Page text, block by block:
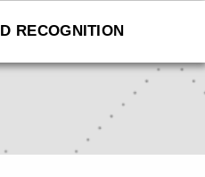
RECOGNITION